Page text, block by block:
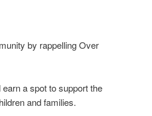
by rappelling Over
a spot to support the
and families.